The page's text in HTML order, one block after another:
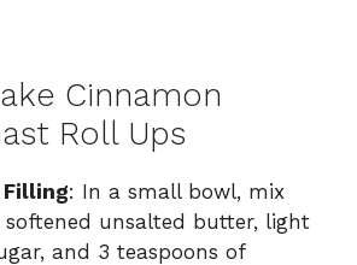
y
i
Cinnamon
Roll Ups
Filling: In a small bowl, mix
unsalted butter, light
and 3 teaspoons of